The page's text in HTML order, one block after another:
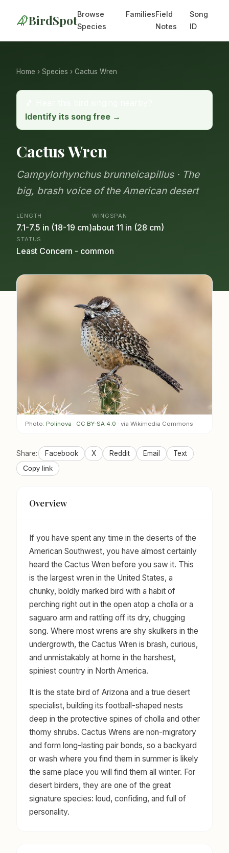
BirdSpotBrowse
Species
FamiliesField
Notes
Song
ID
Home › Species › Cactus Wren
Identify its song free →
Cactus Wren
Campylorhynchus brunneicapillus · The
big, brash voice of the American desert
LENGTH
7.1-7.5 in (18-19 cm)
WINGSPAN
about 11 in (28 cm)
STATUS
Least Concern - common
Photo: Polinova · CC BY-SA 4.0 · via Wikimedia Commons
Share: Facebook X Reddit Email Text
Copy link
Overview
If you have spent any time in the deserts of the
American Southwest, you have almost certainly
heard the Cactus Wren before you saw it. This
is the largest wren in the United States, a
chunky, boldly marked bird with a habit of
perching right out in the open atop a cholla or a
saguaro arm and rattling off its dry, chugging
song. Where most wrens are shy skulkers in the
undergrowth, the Cactus Wren is brash, curious,
and unmistakably at home in the harshest,
spiniest country in North America.
It is the state bird of Arizona and a true desert
specialist, building its football-shaped nests
deep in the protective spines of cholla and other
thorny shrubs. Cactus Wrens are non-migratory
and form long-lasting pair bonds, so a backyard
or wash where you find them in summer is likely
the same place you will find them all winter. For
desert birders, they are one of the great
signature species: loud, confiding, and full of
personality.